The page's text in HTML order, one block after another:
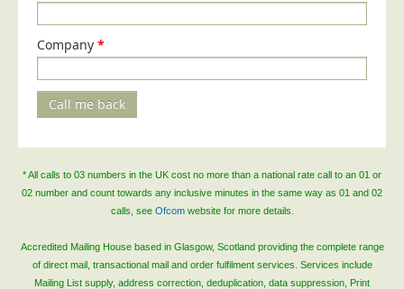
Company *
Call me back
* All calls to 03 numbers in the UK cost no more than a national rate call to an 01 or
02 number and count towards any inclusive minutes in the same way as 01 and 02
calls, see Ofcomwebsite for more details.
Accredited Mailing House based in Glasgow, Scotland providing the complete range
of direct mail, transactional mail and order fulfilment services. Services include
Mailing List supply, address correction, deduplication, data suppression, Print